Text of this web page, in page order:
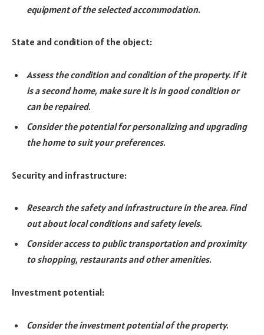
equipment of the selected accommodation.
State and condition of the object:
Assess the condition and condition of the property. If it
is a second home, make sure it is in good condition or
can be repaired.
Consider the potential for personalizing and upgrading
the home to suit your preferences.
Security and infrastructure:
Research the safety and infrastructure in the area. Find
out about local conditions and safety levels.
Consider access to public transportation and proximity
to shopping, restaurants and other amenities.
Investment potential:
Consider the investment potential of the property.